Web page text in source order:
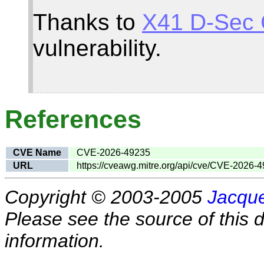
Thanks to X41 D-Sec
vulnerability.
References
CVE Name
CVE-2026-49235
URL
https://cveawg.mitre.org/api/cve/CVE-2026-
Copyright © 2003-2005
Please see the source of this
information.